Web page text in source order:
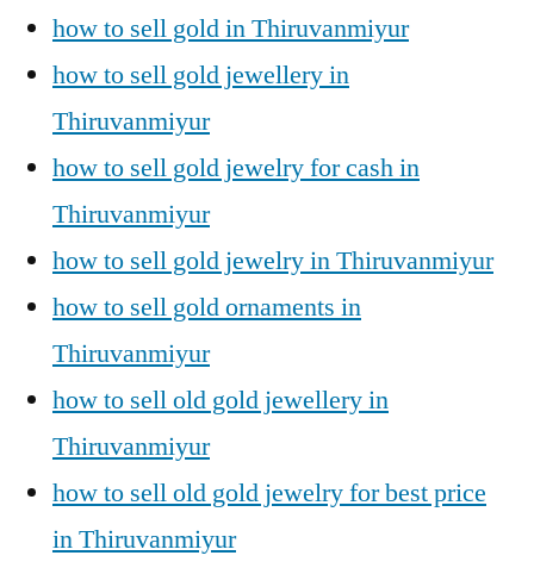
how to sell gold in Thiruvanmiyur
how to sell gold jewellery in
Thiruvanmiyur
how to sell gold jewelry for cash in
Thiruvanmiyur
how to sell gold jewelry in Thiruvanmiyur
how to sell gold ornaments in
Thiruvanmiyur
how to sell old gold jewellery in
Thiruvanmiyur
how to sell old gold jewelry for best price
in Thiruvanmiyur